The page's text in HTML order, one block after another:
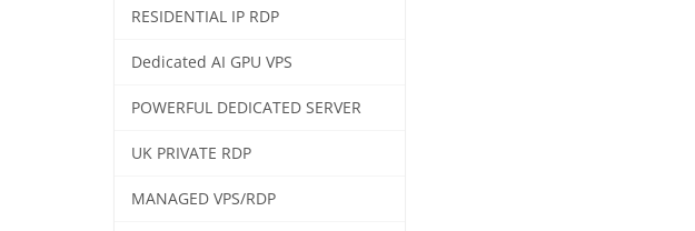
RESIDENTIAL IP RDP
Dedicated AI GPU VPS
POWERFUL DEDICATED SERVER
UK PRIVATE RDP
MANAGED VPS/RDP